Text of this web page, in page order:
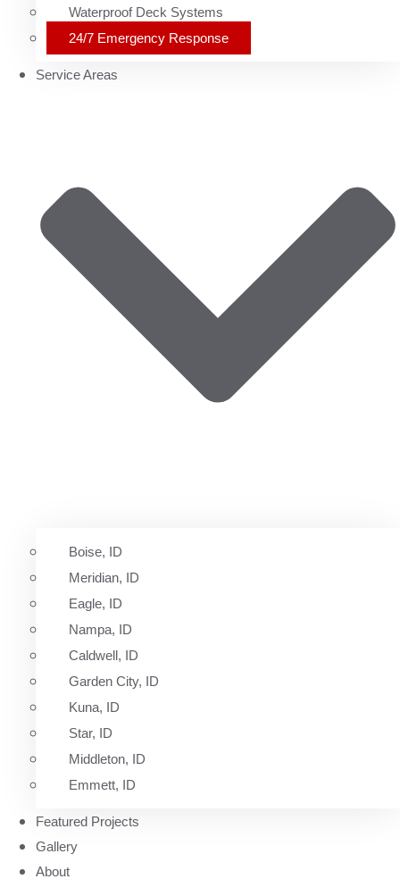
Waterproof Deck Systems
24/7 Emergency Response
Service Areas
Boise, ID
Meridian, ID
Eagle, ID
Nampa, ID
Caldwell, ID
Garden City, ID
Kuna, ID
Star, ID
Middleton, ID
Emmett, ID
Featured Projects
Gallery
About